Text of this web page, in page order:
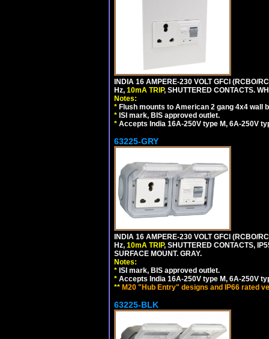
INDIA 16 AMPERE-230 VOLT GFCI (RCBO/
Hz, 10mA TRIP, SHUTTERED CONTACTS.
Notes:
* Flush mounts to American 2 gang 4x4 wall
* ISI mark, BIS approved outlet.
* Accepts India 16A-250V type M, 6A-250V
63225-GRY
INDIA 16 AMPERE-230 VOLT GFCI (RCBO/
Hz, 10mA TRIP, SHUTTERED CONTACTS,
SURFACE MOUNT. GRAY.
Notes:
* ISI mark, BIS approved outlet.
* Accepts India 16A-250V type M, 6A-250V
** M20 "Hub Entry" designs and IP66 rated
63225-BLK